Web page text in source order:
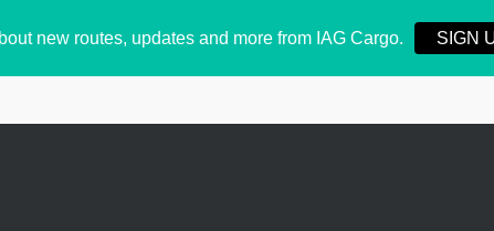
new routes, updates and more from IAG Cargo. SIGN